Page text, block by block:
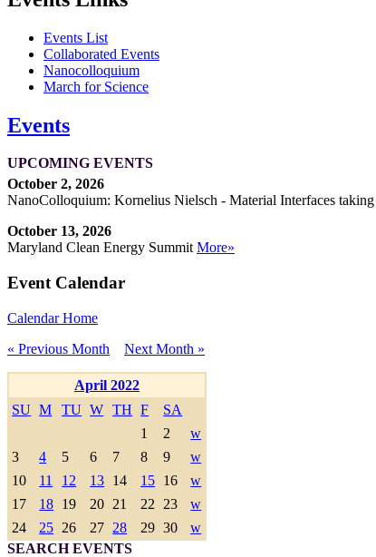
Events List
Collaborated Events
Nanocolloquium
March for Science
Events
UPCOMING EVENTS
October 2, 2026
NanoColloquium: Kornelius Nielsch - Material Interfaces
October 13, 2026
Maryland Clean Energy SummitMore»
Event Calendar
Calendar Home
« Previous Month
Next Month »
April 2022
SU M TU W TH F
SA
1
2
w
3
4 5 6 7 8 9
w
10
11 12 13 14 15 16
w
17
18 19 20 21 22 23
w
24
25 26 27 28 29 30
w
SEARCH EVENTS